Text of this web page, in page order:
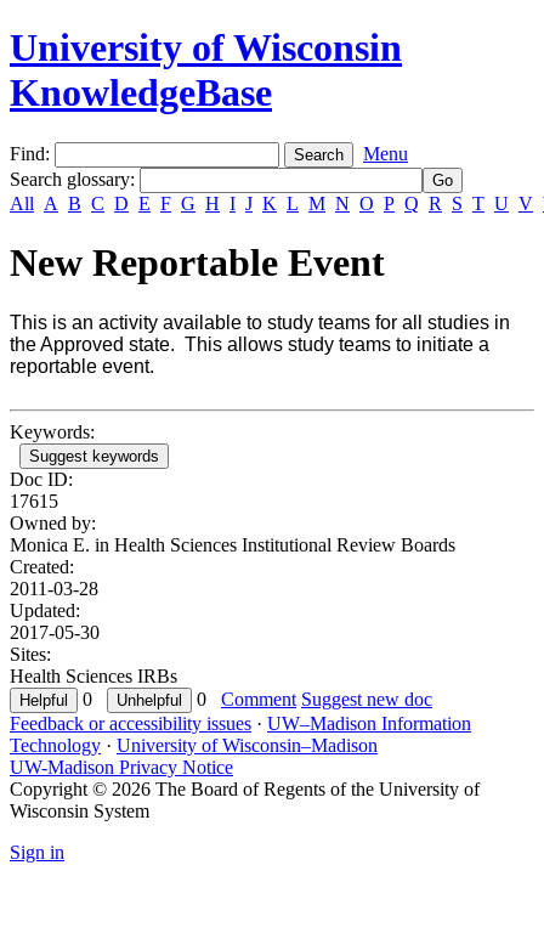
University of Wisconsin
KnowledgeBase
Find:
Menu
Search glossary:
All A B C D E F G H I J K L M N O P Q R S T U V
New Reportable Event
This is an activity available to study teams for all studies in
the Approved state. This allows study teams to initiate a
reportable event.
Keywords:
Suggest keywords
Doc ID:
17615
Owned by:
Monica E. in Health Sciences Institutional Review Boards
Created:
2011-03-28
Updated:
2017-05-30
Sites:
Health Sciences IRBs
0
0 Comment Suggest new doc
Feedback or accessibility issues · UW–Madison Information
Technology · University of Wisconsin–Madison
UW-Madison Privacy Notice
Copyright © 2026 The Board of Regents of the University of
Wisconsin System
Sign in